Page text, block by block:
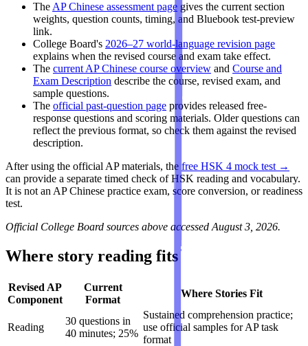
The AP Chinese assessment page gives the current section
weights, question counts, timing, and Bluebook test-preview
link.
College Board's 2026–27 world-language revision page
explains when the revised course and exam take effect.
The current AP Chinese course overview and Course and
Exam Description describe the course, revised exam, and
sample questions.
The official past-question page provides released free-
response questions and scoring materials. Older questions can
reflect the previous format, so check them against the revised
description.
After using the official AP materials, the free HSK 4 mock test →
can provide a separate timed check of HSK reading and vocabulary.
It is not an AP Chinese practice exam, score conversion, or readiness
test.
Official College Board sources above accessed August 3, 2026.
Where story reading fits
Revised AP
Component
Current
Format
Where Stories Fit
Reading
30 questions in
40 minutes; 25%
Sustained comprehension practice;
use official samples for AP task
format